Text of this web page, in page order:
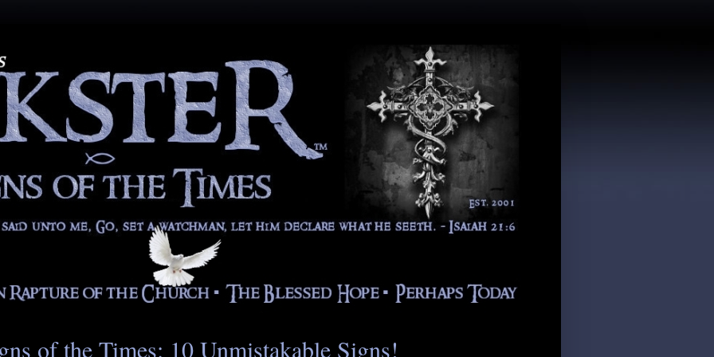
of the Times: 10 Unmistakable Signs!